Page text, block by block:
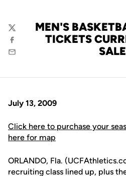
MEN'S
TICKETS
SALE
Twitter
Facebook
Email
July 13, 2009
Click here to purchase your
here for map
ORLANDO, Fla.
recruiting class lined up, plus